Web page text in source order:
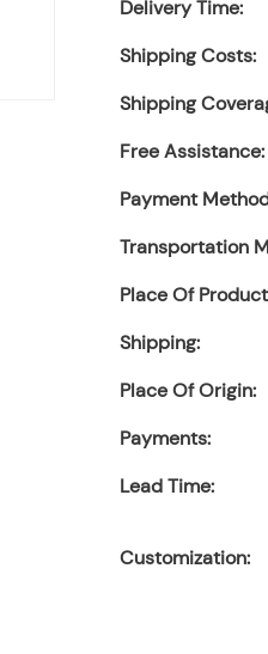
Delivery Time:
Shipping Costs:
Shipping
Free Assistance:
Payment
Transportation
Place Of
Shipping:
Place Of Origin:
Payments:
Lead Time:
Customization: